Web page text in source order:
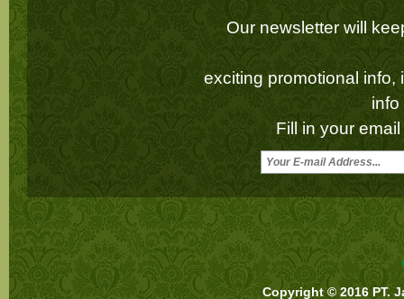
Our newsletter will
exciting promotional info,
info
Fill in your
Copyright © 2016 PT.